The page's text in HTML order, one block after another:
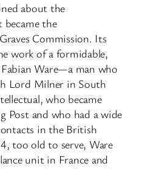
about the
became the
Commission. Its
work of a formidable,
Ware—a man who
Lord Milner in South
who became
Post and who had a wide
in the British
too old to serve, Ware
unit in France and